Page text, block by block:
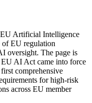
EU Artificial Intelligence
of EU regulation
oversight. The page is
AI Act came into force
comprehensive
for high-risk
across EU member